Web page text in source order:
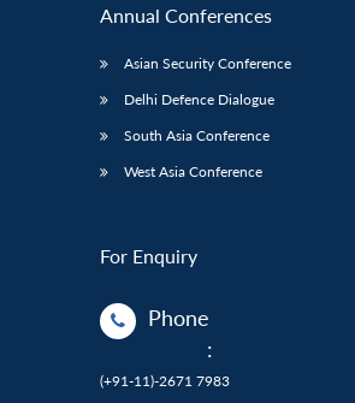
Annual Conferences
Asian Security Conference
Delhi Defence Dialogue
South Asia Conference
West Asia Conference
For Enquiry
Phone
:
(+91-11)-2671 7983